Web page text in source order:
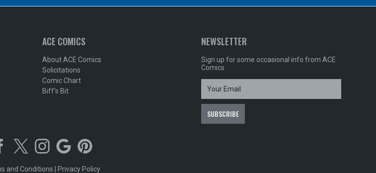
ACE COMICS
About ACE Comics
Solicitations
Comic Chart
Biff's Bit
NEWSLETTER
Sign up for some occasional info from ACE
Comics
and Conditions Privacy Policy